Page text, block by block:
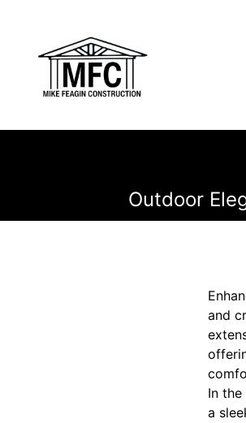
Outdoor
and
In
a